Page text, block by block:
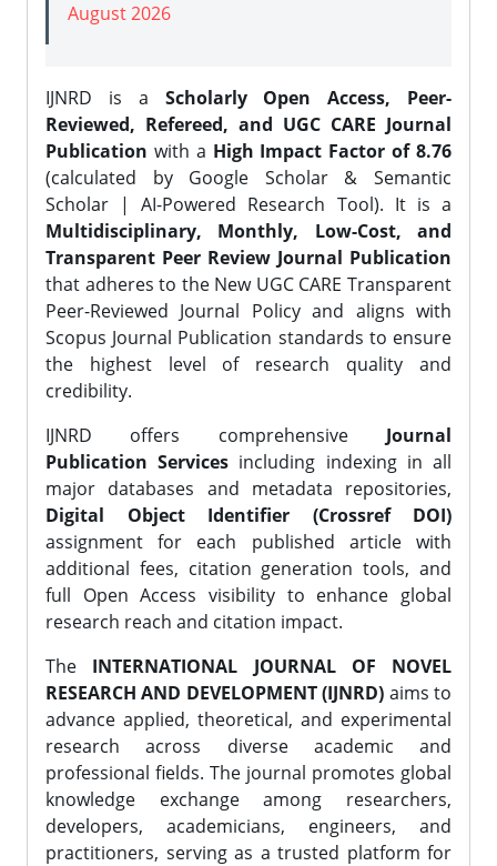
August 2026
IJNRD is a Scholarly Open Access, Peer-
Reviewed, Refereed, and UGC CARE Journal
Publication with a High Impact Factor of 8.76
(calculated by Google Scholar & Semantic
Scholar | AI-Powered Research Tool). It is a
Multidisciplinary, Monthly, Low-Cost, and
Transparent Peer Review Journal Publication
that adheres to the New UGC CARE Transparent
Peer-Reviewed Journal Policy and aligns with
Scopus Journal Publication standards to ensure
the highest level of research quality and
credibility.
IJNRD offers comprehensive Journal
Publication Services including indexing in all
major databases and metadata repositories,
Digital Object Identifier (Crossref DOI)
assignment for each published article with
additional fees, citation generation tools, and
full Open Access visibility to enhance global
research reach and citation impact.
The INTERNATIONAL JOURNAL OF NOVEL
RESEARCH AND DEVELOPMENT (IJNRD) aims to
advance applied, theoretical, and experimental
research across diverse academic and
professional fields. The journal promotes global
knowledge exchange among researchers,
developers, academicians, engineers, and
practitioners, serving as a trusted platform for